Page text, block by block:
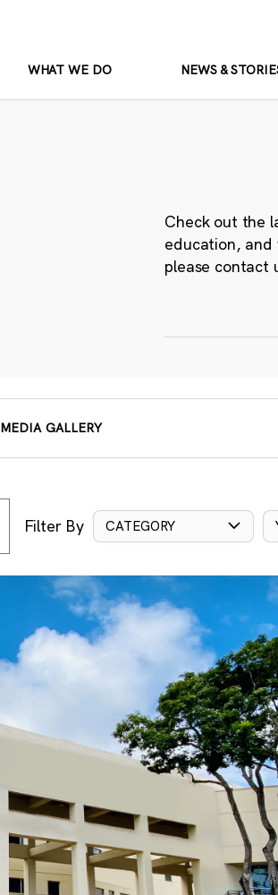
WHAT WE DO NEWS &
Check out the
education, and
please contact
MEDIA GALLERY
Filter By CATEGORY